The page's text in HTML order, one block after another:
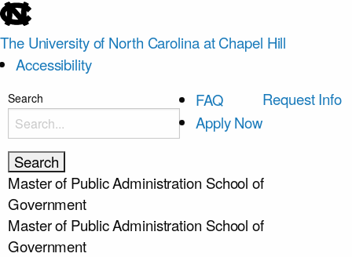
skip
to
the
end
of
the
global
utility
bar
The University of North Carolina at Chapel Hill
Accessibility
skip
main
Search
FAQ
Apply Now
Request Info
Master of Public Administration School of
Government
Master of Public Administration School of
Government